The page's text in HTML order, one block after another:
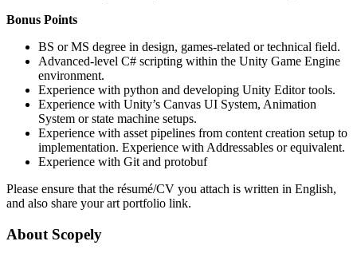
Bonus Points
BS or MS degree in design, games-related or technical field.
Advanced-level C# scripting within the Unity Game Engine
environment.
Experience with python and developing Unity Editor tools.
Experience with Unity’s Canvas UI System, Animation
System or state machine setups.
Experience with asset pipelines from content creation setup to
implementation. Experience with Addressables or equivalent.
Experience with Git and protobuf
Please ensure that the résumé/CV you attach is written in English,
and also share your art portfolio link.
About Scopely